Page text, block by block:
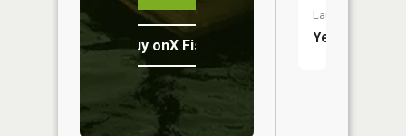
Buy onX Fish Midwest
Launch:
Yes